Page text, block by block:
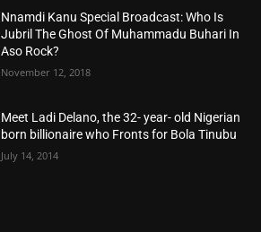
Nnamdi Kanu Special Broadcast: Who Is
Jubril The Ghost Of Muhammadu Buhari In
Aso Rock?
November 12, 2018
Meet Ladi Delano, the 32- year- old Nigerian
born billionaire who Fronts for Bola Tinubu
July 14, 2014